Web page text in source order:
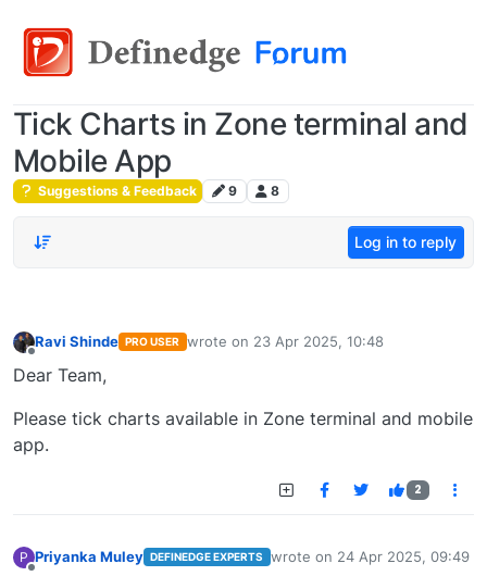
Tick Charts in Zone terminal and
Mobile App
Suggestions & Feedback 9 8
Log in to reply
Ravi Shinde PRO USER wrote on 23 Apr 2025, 10:48
last edited by
Dear Team,
Please tick charts available in Zone terminal and mobile
app.
2
P Priyanka Muley DEFINEDGE EXPERTS wrote on 24 Apr 2025, 09:49
last edited by